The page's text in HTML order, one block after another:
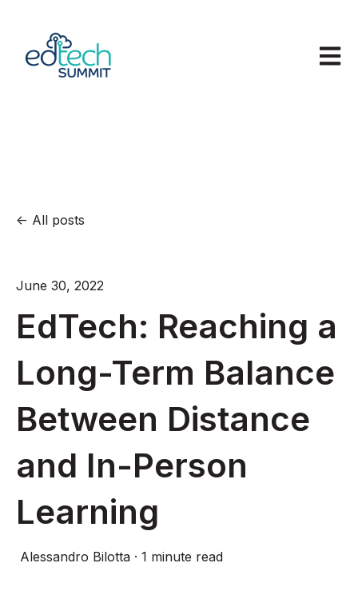
Open
All posts
June 30, 2022
EdTech: Reaching a
Long-Term Balance
Between Distance
and In-Person
Learning
Alessandro Bilotta · 1 minute read